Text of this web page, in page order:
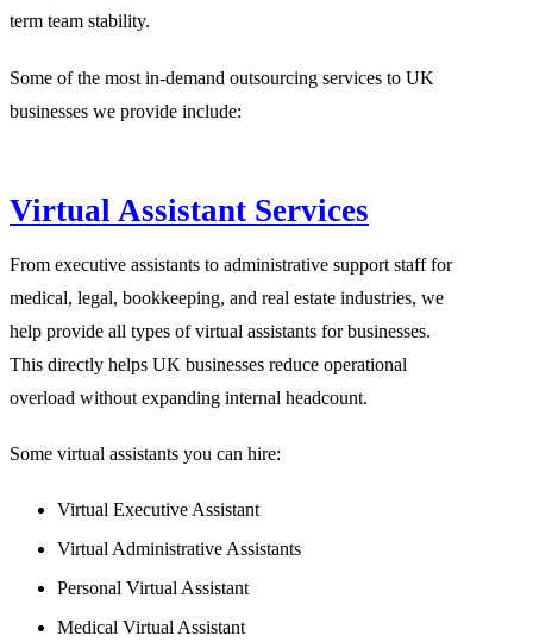
term team stability.
Some of the most in-demand outsourcing services to UK
businesses we provide include:
Virtual Assistant Services
From executive assistants to administrative support staff for
medical, legal, bookkeeping, and real estate industries, we
help provide all types of virtual assistants for businesses.
This directly helps UK businesses reduce operational
overload without expanding internal headcount.
Some virtual assistants you can hire:
Virtual Executive Assistant
Virtual Administrative Assistants
Personal Virtual Assistant
Medical Virtual Assistant